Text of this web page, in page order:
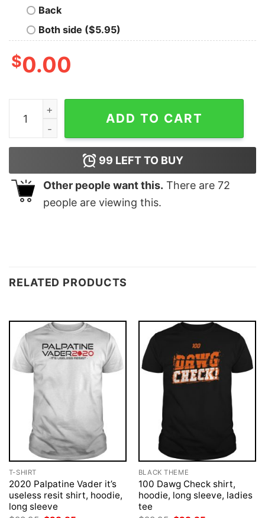
Back
Both side ($5.95)
$0.00
Thy Art Is Murder Riddick Skull Pile T-Shirt quantity
ADD TO CART
99 LEFT TO BUY
Other people want this. There are 72
people are viewing this.
RELATED PRODUCTS
T-SHIRT
2020 Palpatine Vader it’s
useless resit shirt, hoodie,
long sleeve
BLACK THEME
100 Dawg Check shirt,
hoodie, long sleeve, ladies
tee